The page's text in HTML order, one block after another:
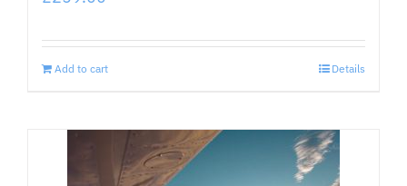
Add to cart Details